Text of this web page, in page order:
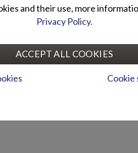
and their use, more
Privacy Policy.
ACCEPT ALL COOKIES
Cookie